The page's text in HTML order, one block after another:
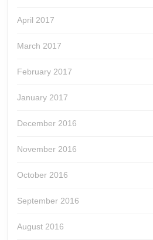
April 2017
March 2017
February 2017
January 2017
December 2016
November 2016
October 2016
September 2016
August 2016